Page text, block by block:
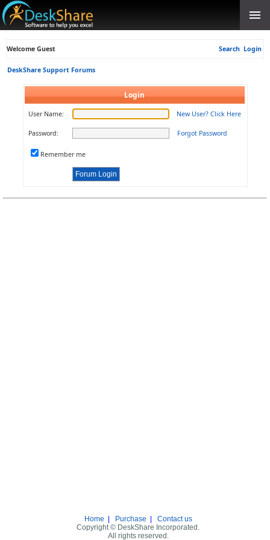
Welcome Guest Search Login
DeskShare Support Forums
Login
User Name: New User? Click Here
Password: Forgot Password
Remember me
Home Purchase
Contact us
Copyright © DeskShare Incorporated.
All rights reserved.